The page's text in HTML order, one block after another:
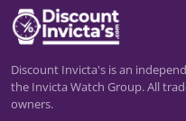
Discount Invicta's is an
the Invicta Watch Group. All
owners.